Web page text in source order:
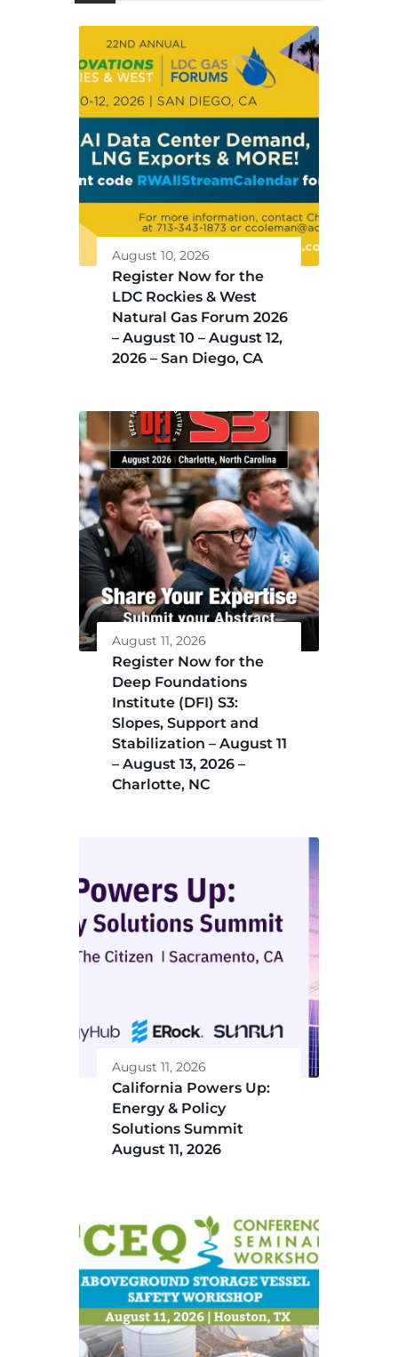
August 10, 2026
Register Now for the
LDC Rockies & West
Natural Gas Forum 2026
– August 10 – August 12,
2026 – San Diego, CA
August 11, 2026
Register Now for the
Deep Foundations
Institute (DFI) S3:
Slopes, Support and
Stabilization – August 11
– August 13, 2026 –
Charlotte, NC
August 11, 2026
California Powers Up:
Energy & Policy
Solutions Summit
August 11, 2026